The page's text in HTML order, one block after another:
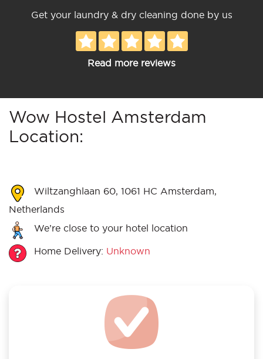
Get your laundry & dry cleaning done by us
Read more reviews
Wow Hostel Amsterdam
Location:
Wiltzanghlaan 60, 1061 HC Amsterdam,
Netherlands
We’re close to your hotel location
Home Delivery: Unknown